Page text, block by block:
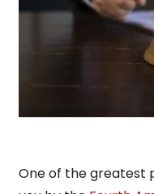
One of the greatest